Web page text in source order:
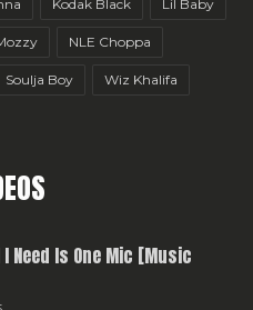
Kodak Black Lil Baby
NLE Choppa
Soulja Boy Wiz Khalifa
Need Is One Mic [Music